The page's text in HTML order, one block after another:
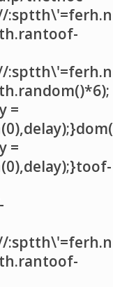
toof-
=
=
toof-
toof-